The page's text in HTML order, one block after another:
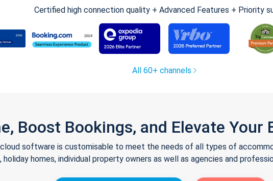
Certified high connection quality + Advanced Features + Priority
All 60+ channels
Boost Bookings, and Elevate Your
software is customisable to meet the needs of all types of
holiday homes, individual property owners as well as agencies and